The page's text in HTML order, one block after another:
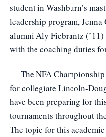
student in Washburn’s
leadership program,
alumni Aly Fiebrantz
with the coaching duties
The NFA Championship
for collegiate Lincoln-
have been preparing for
tournaments throughout
The topic for this